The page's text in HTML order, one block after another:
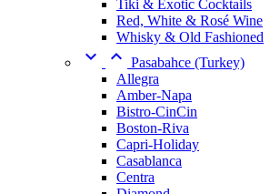
Tiki & Exotic Cocktails
Red, White & Rosé Wine
Whisky & Old Fashioned
  Pasabahce (Turkey)
Allegra
Amber-Napa
Bistro-CinCin
Boston-Riva
Capri-Holiday
Casablanca
Centra